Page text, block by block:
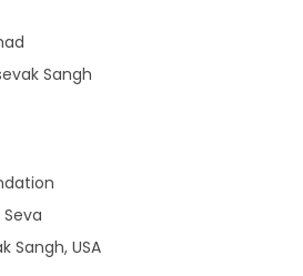
Sangh
Sangh, USA